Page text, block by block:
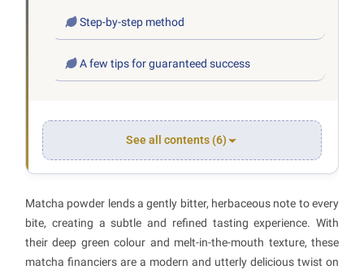
Step-by-step method
A few tips for guaranteed success
See all contents (6)
Matcha powder lends a gently bitter, herbaceous note to every
bite, creating a subtle and refined tasting experience. With
their deep green colour and melt-in-the-mouth texture, these
matcha financiers are a modern and utterly delicious twist on